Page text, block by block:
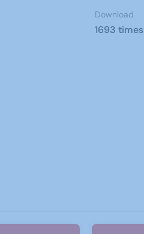
Download
1693 times